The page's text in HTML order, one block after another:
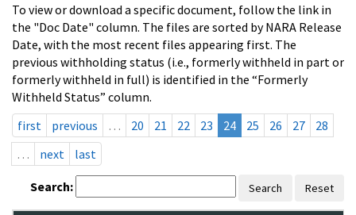
To view or download a specific document, follow the link in
the "Doc Date" column. The files are sorted by NARA Release
Date, with the most recent files appearing first. The
previous withholding status (i.e., formerly withheld in part or
formerly withheld in full) is identified in the “Formerly
Withheld Status” column.
first
previous … 20 21 22 23 24 25 26 27
28
…
next last
Search: Search Reset